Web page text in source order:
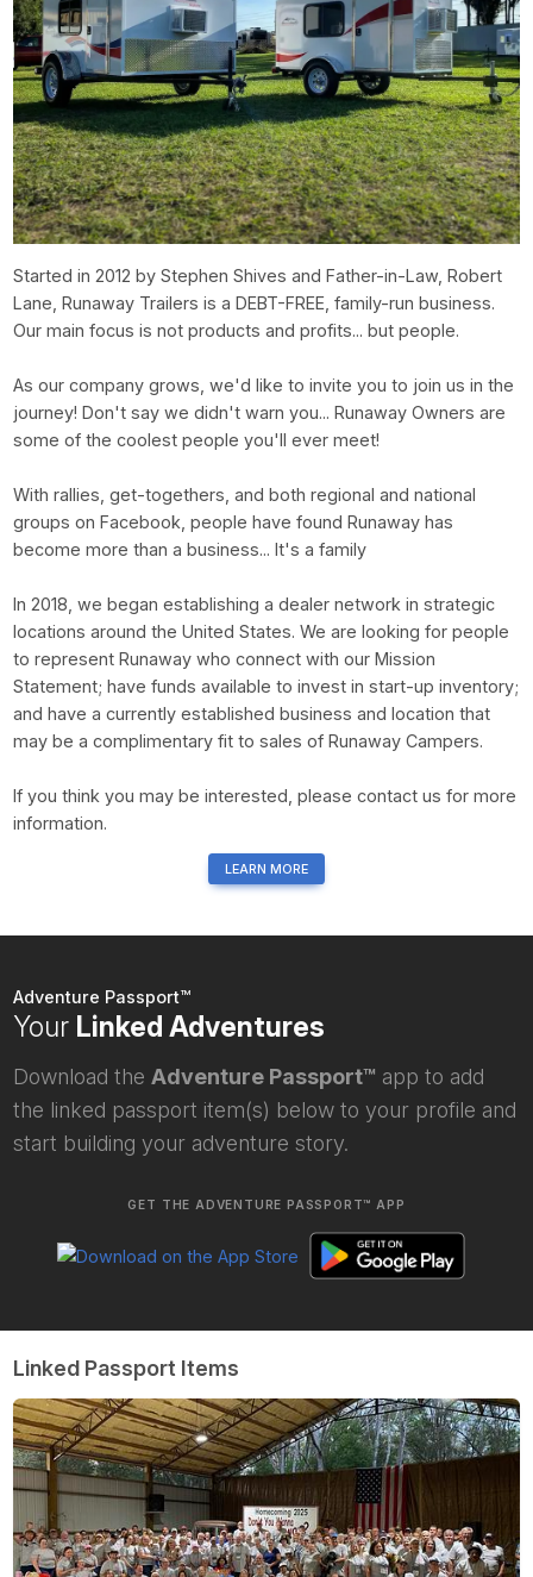
Started in 2012 by Stephen Shives and Father-in-Law, Robert
Lane, Runaway Trailers is a DEBT-FREE, family-run business.
Our main focus is not products and profits... but people.
As our company grows, we'd like to invite you to join us in the
journey! Don't say we didn't warn you... Runaway Owners are
some of the coolest people you'll ever meet!
With rallies, get-togethers, and both regional and national
groups on Facebook, people have found Runaway has
become more than a business... It's a family
In 2018, we began establishing a dealer network in strategic
locations around the United States. We are looking for people
to represent Runaway who connect with our Mission
Statement; have funds available to invest in start-up inventory;
and have a currently established business and location that
may be a complimentary fit to sales of Runaway Campers.
If you think you may be interested, please contact us for more
information.
LEARN MORE
Adventure Passport™
Your Linked Adventures
Download the Adventure Passport™ app to add
the linked passport item(s) below to your profile and
start building your adventure story.
GET THE ADVENTURE PASSPORT™ APP
Linked Passport Items